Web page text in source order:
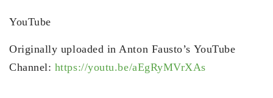
YouTube
Originally uploaded in Anton Fausto’s YouTube
Channel: https://youtu.be/aEgRyMVrXAs